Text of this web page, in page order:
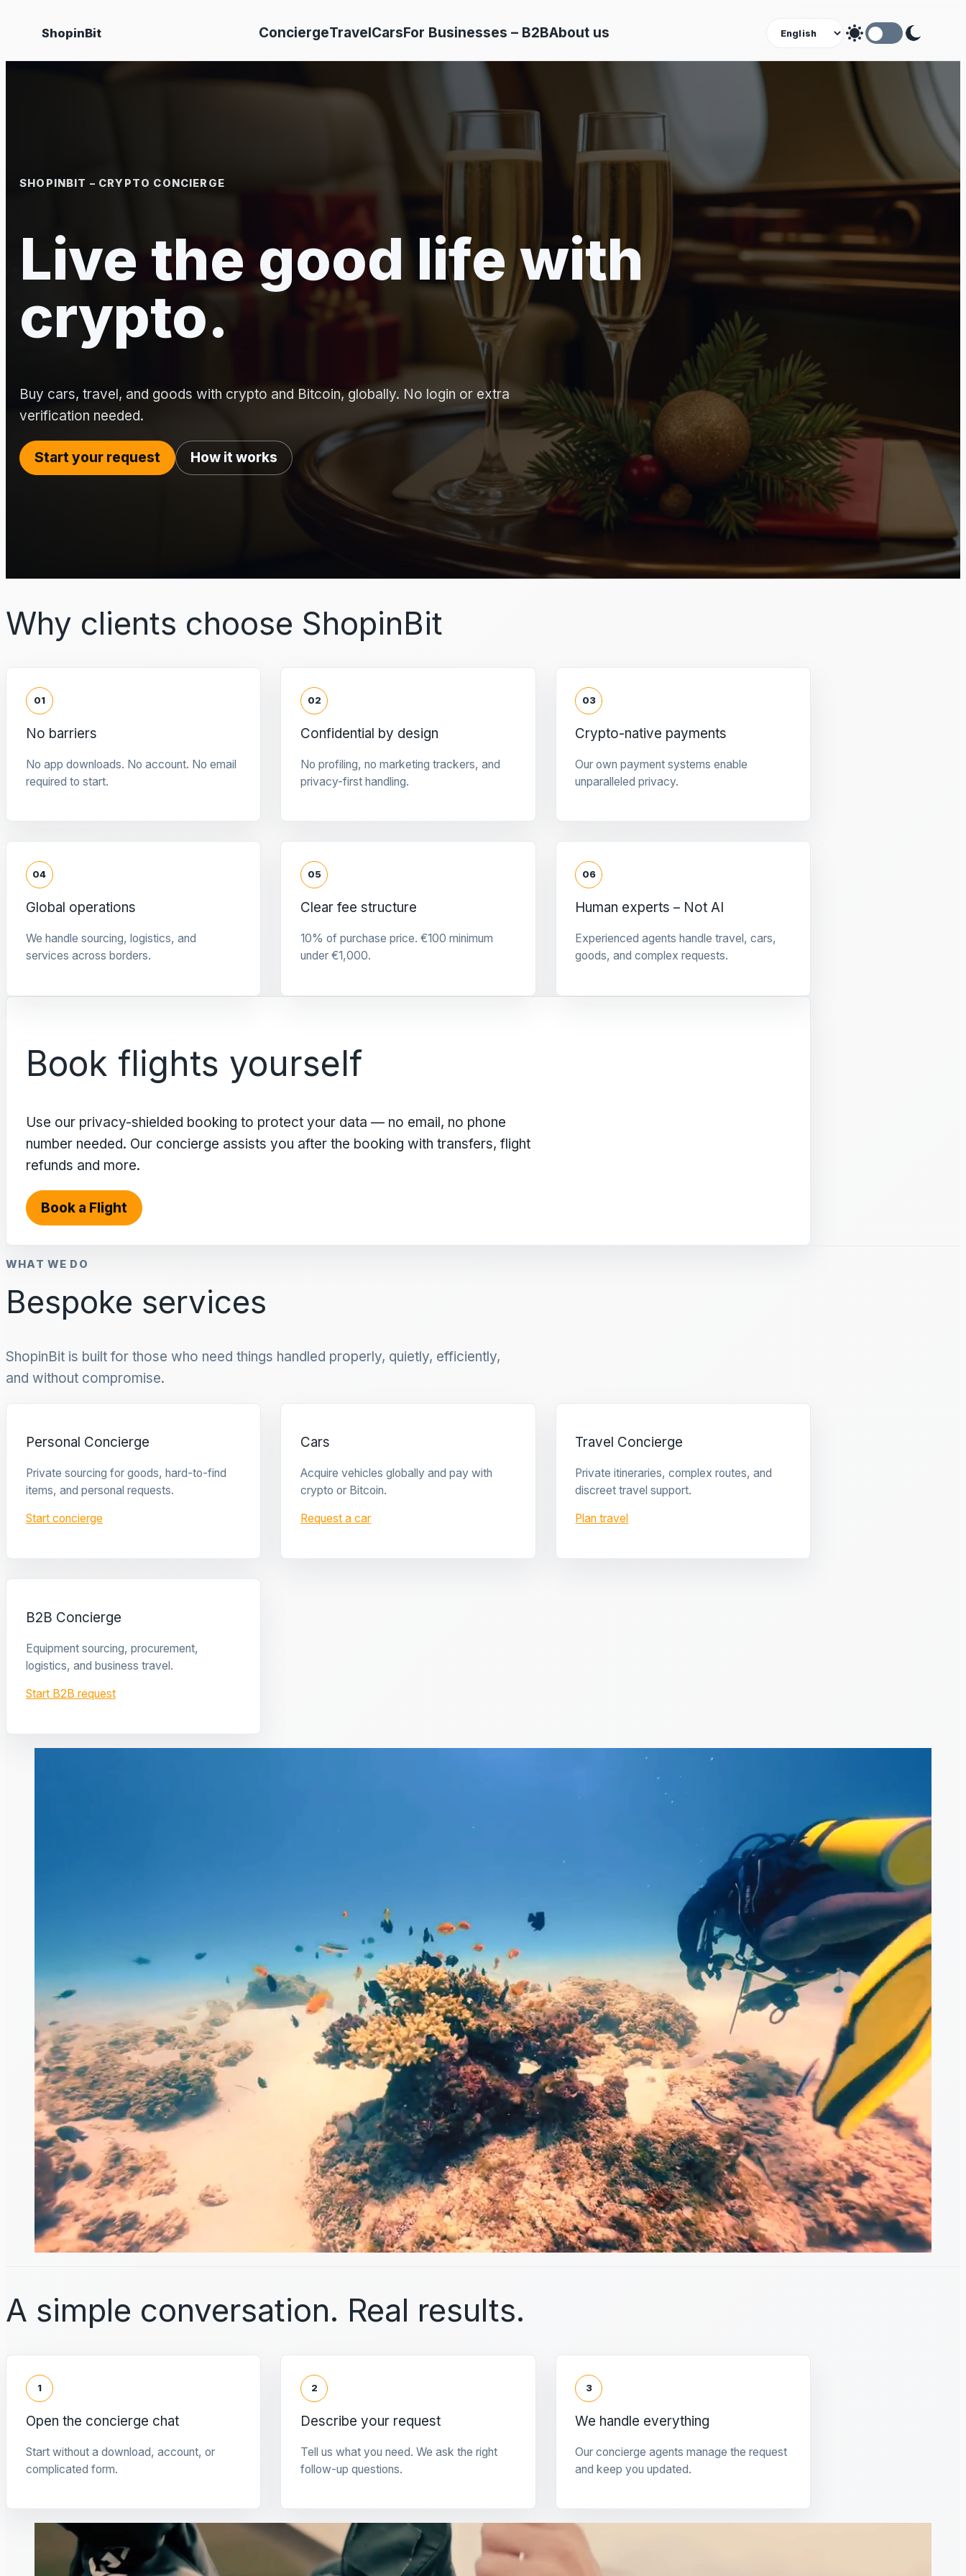
content
ShopinBit ConciergeTravelCarsFor Businesses – B2BAbout us Theme
SHOPINBIT – CRYPTO CONCIERGE
Live the good life with
crypto.
Buy cars, travel, and goods with crypto and Bitcoin, globally. No login or extra
verification needed.
Start your request How it works
Why clients choose ShopinBit
01
No barriers
No app downloads. No account. No email
required to start.
02
Confidential by design
No profiling, no marketing trackers, and
privacy-first handling.
03
Crypto-native payments
Our own payment systems enable
unparalleled privacy.
04
Global operations
We handle sourcing, logistics, and
services across borders.
05
Clear fee structure
10% of purchase price. €100 minimum
under €1,000.
06
Human experts – Not AI
Experienced agents handle travel, cars,
goods, and complex requests.
Book flights yourself
Use our privacy-shielded booking to protect your data — no email, no phone
number needed. Our concierge assists you after the booking with transfers, flight
refunds and more.
Book a Flight
WHAT WE DO
Bespoke services
ShopinBit is built for those who need things handled properly, quietly, efficiently,
and without compromise.
Personal Concierge
Private sourcing for goods, hard-to-find
items, and personal requests.
Start concierge
Cars
Acquire vehicles globally and pay with
crypto or Bitcoin.
Request a car
Travel Concierge
Private itineraries, complex routes, and
discreet travel support.
Plan travel
B2B Concierge
Equipment sourcing, procurement,
logistics, and business travel.
Start B2B request
A simple conversation. Real results.
1
Open the concierge chat
Start without a download, account, or
complicated form.
2
Describe your request
Tell us what you need. We ask the right
follow-up questions.
3
We handle everything
Our concierge agents manage the request
and keep you updated.